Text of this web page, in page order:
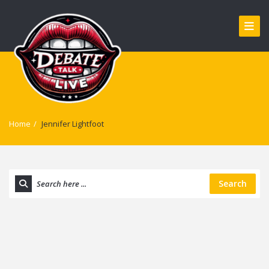
Home / Jennifer Lightfoot
Search